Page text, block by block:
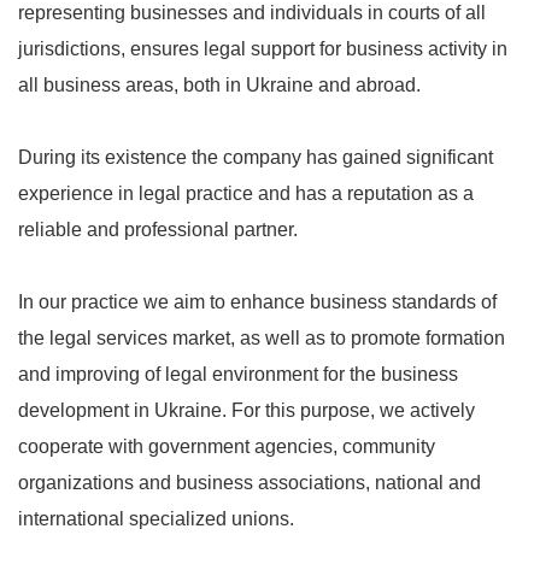
representing businesses and individuals in courts of all
jurisdictions, ensures legal support for business activity in
all business areas, both in Ukraine and abroad.
During its existence the company has gained significant
experience in legal practice and has a reputation as a
reliable and professional partner.
In our practice we aim to enhance business standards of
the legal services market, as well as to promote formation
and improving of legal environment for the business
development in Ukraine. For this purpose, we actively
cooperate with government agencies, community
organizations and business associations, national and
international specialized unions.